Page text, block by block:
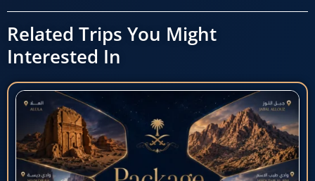
Related Trips You Might
Interested In